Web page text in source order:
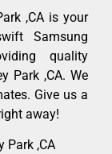
,CA is your
Samsung
quality
Park ,CA. We
Give us a
away!
Park ,CA